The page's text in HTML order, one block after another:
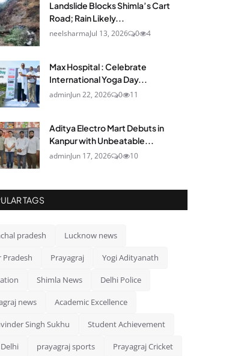
Landslide Blocks Shimla’s Cart
Road; Rain Likely...
neelsharmaJul 13, 2026 0 4
Max Hospital : Celebrate
International Yoga Day...
adminJun 22, 2026 0 11
Aditya Electro Mart Debuts in
Kanpur with Unbeatable...
adminJun 17, 2026 0 10
TAGS
pradesh Lucknow news
Pradesh Prayagraj Yogi Adityanath
Shimla News Delhi Police
news Academic Excellence
Singh Sukhu Student Achievement
prayagraj sports Prayagraj Cricket